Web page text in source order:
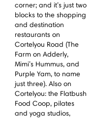
corner; and it’s just two
blocks to the shopping
and destination
restaurants on
Cortelyou Road (The
Farm on Adderly,
Mimi’s Hummus, and
Purple Yam, to name
just three). Also on
Cortelyou: the Flatbush
Food Coop, pilates
and yoga studios,